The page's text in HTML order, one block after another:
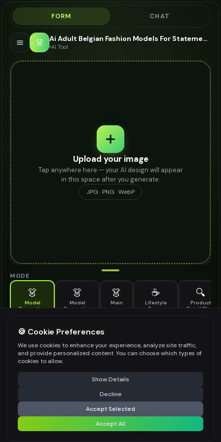
FORM CHAT
👗 Ai Adult Belgian Fashion Models For Statement Ring - AI Fashion Models
AI Tool
Upload your image
Tap anywhere here — your AI design will appear
in this space after you generate.
JPG · PNG · WebP
MODE
👗
Model
Generation
👗
Model
Generation
👗
Main
☕
Lifestyle
Scene
🔍
Product
Detail Shot
Generate AI fashion models for your products
MODEL DETAILS *
PRODUCT TYPE
POSE STYLE
⚠️ Last free generation — upgrade to do more Share
Generate Design
Share settings
🍪 Cookie Preferences
We use cookies to enhance your experience, analyze site traffic,
and provide personalized content. You can choose which types of
cookies to allow.
Show Details
Decline
Accept Selected
Accept All